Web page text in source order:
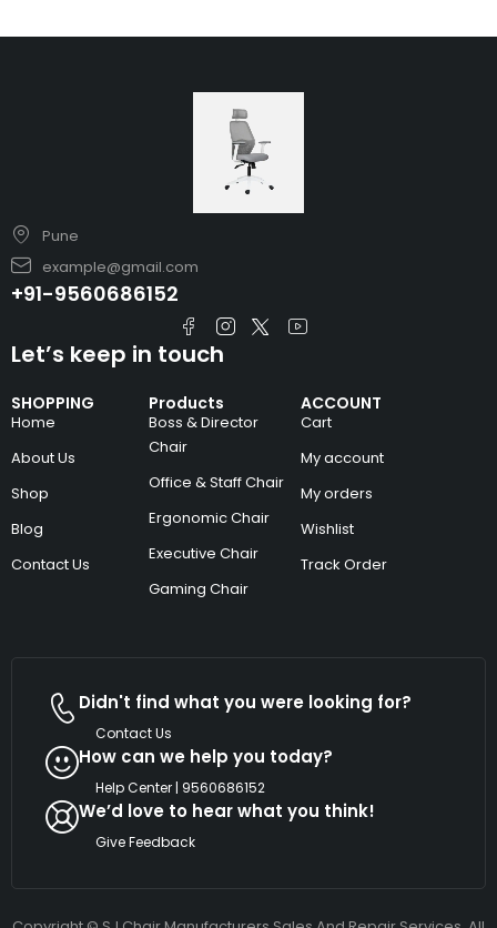
Pune
example@gmail.com
+91-9560686152
SHOPPING
Home
About Us
Shop
Blog
Contact Us
Products
Boss & Director
Chair
Office & Staff Chair
Ergonomic Chair
Executive Chair
Gaming Chair
ACCOUNT
Cart
My account
My orders
Wishlist
Track Order
Let’s keep in touch
Didn't find what you were looking for?
Contact Us
How can we help you today?
Help Center | 9560686152
We’d love to hear what you think!
Give Feedback